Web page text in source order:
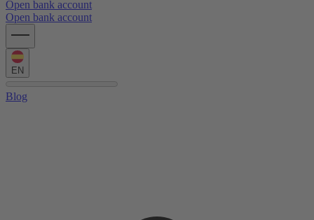
Open bank account
Open bank account
EN
Blog